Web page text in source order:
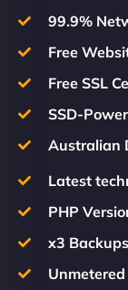
99.9%
Free
Free SSL
SSD-
Australian
Latest
PHP
x3